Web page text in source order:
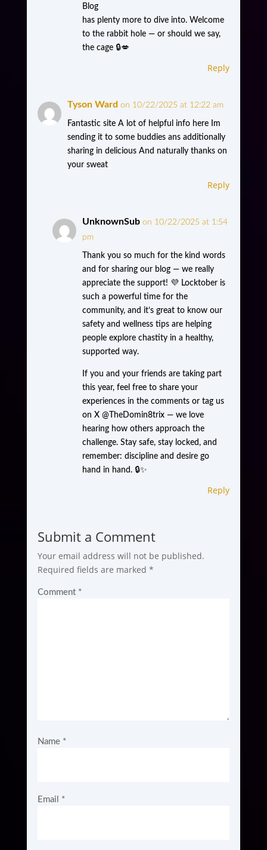
Blog
has plenty more to dive into. Welcome
to the rabbit hole — or should we say,
the cage 🔒💋
Reply
Tyson Ward on 10/22/2025 at 12:22 am
Fantastic site A lot of helpful info here Im
sending it to some buddies ans additionally
sharing in delicious And naturally thanks on
your sweat
Reply
UnknownSub on 10/22/2025 at 1:54
pm
Thank you so much for the kind words
and for sharing our blog — we really
appreciate the support! 💜 Locktober is
such a powerful time for the
community, and it’s great to know our
safety and wellness tips are helping
people explore chastity in a healthy,
supported way.
If you and your friends are taking part
this year, feel free to share your
experiences in the comments or tag us
on X @TheDomin8trix — we love
hearing how others approach the
challenge. Stay safe, stay locked, and
remember: discipline and desire go
hand in hand. 🔒✨
Reply
Submit a Comment
Your email address will not be published.
Required fields are marked *
Comment *
Name *
Email *